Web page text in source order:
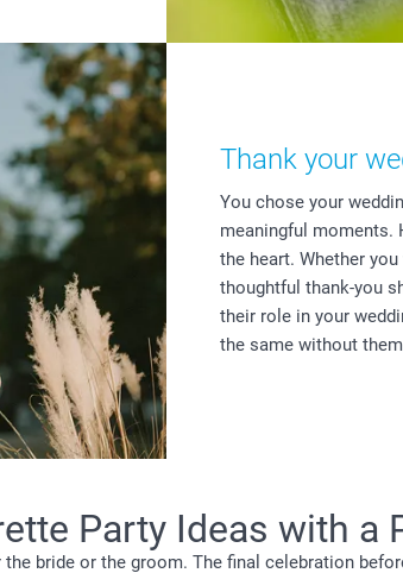
Thank your
You chose your
meaningful moments.
the heart. Whether
thoughtful thank-you
their role in your
the same without
Party Ideas with a
bride or the groom. The final celebration